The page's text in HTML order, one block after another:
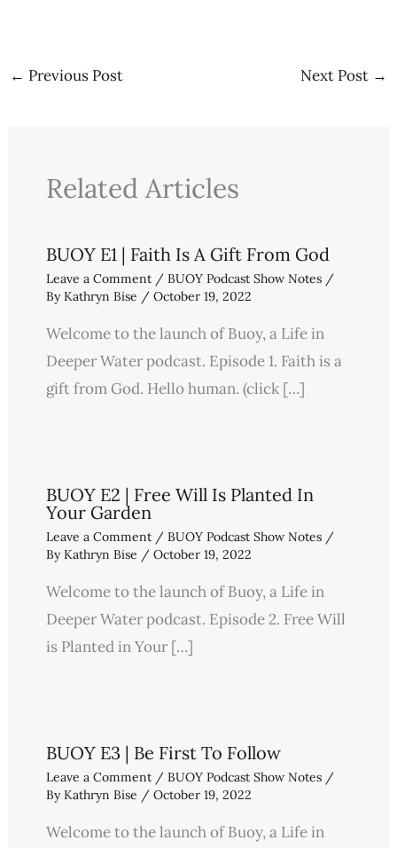
← Previous Post Next Post →
Related Articles
BUOY E1 | Faith Is A Gift From God
Leave a Comment / BUOY Podcast Show Notes/
ByKathryn Bise / October 19, 2022
Welcome to the launch of Buoy, a Life in
Deeper Water podcast. Episode 1. Faith is a
gift from God. Hello human. (click […]
BUOY E2 | Free Will Is Planted In
Your Garden
Leave a Comment / BUOY Podcast Show Notes/
ByKathryn Bise / October 19, 2022
Welcome to the launch of Buoy, a Life in
Deeper Water podcast. Episode 2. Free Will
is Planted in Your […]
BUOY E3 | Be First To Follow
Leave a Comment / BUOY Podcast Show Notes/
ByKathryn Bise / October 19, 2022
Welcome to the launch of Buoy, a Life in